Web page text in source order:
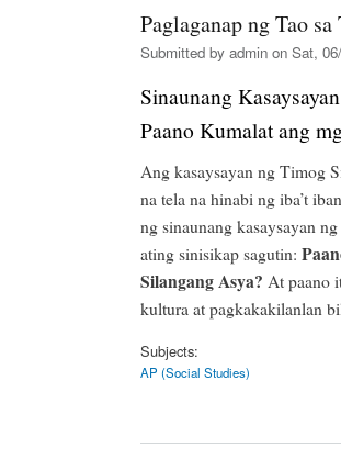
Paglaganap ng Tao
Submitted by admin on Sat,
Sinaunang
Paano Kumalat ang
Ang kasaysayan ng Timog
na tela na hinabi ng iba’t
ng sinaunang kasaysayan
ating sinisikap sagutin:
Silangang Asya? At paano
kultura at pagkakakilanlan
Subjects:
AP (Social Studies)